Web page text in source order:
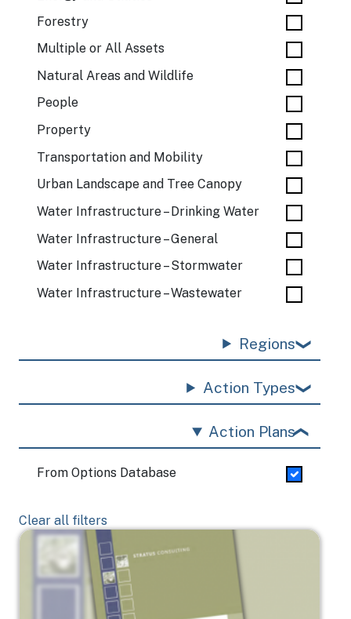
Forestry
Multiple or All Assets
Natural Areas and Wildlife
People
Property
Transportation and Mobility
Urban Landscape and Tree Canopy
Water Infrastructure – Drinking Water
Water Infrastructure – General
Water Infrastructure – Stormwater
Water Infrastructure – Wastewater
Regions
Action Types
Action Plans
From Options Database
Clear all filters
Image